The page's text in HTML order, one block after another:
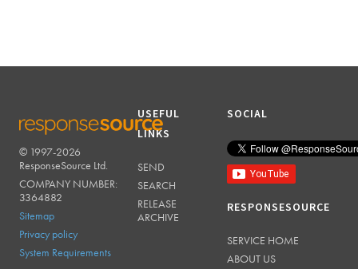
RESPONSESOURCE
© 1997-2026
ResponseSource Ltd.
COMPANY NUMBER:
3364882
Sitemap
Privacy policy
System Requirements
USEFUL
LINKS
SEND
SEARCH
RELEASE
ARCHIVE
SOCIAL
RESPONSESOURCE
SERVICE HOME
ABOUT US